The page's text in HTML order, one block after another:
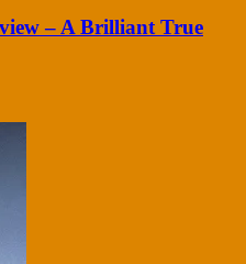
– A Brilliant True